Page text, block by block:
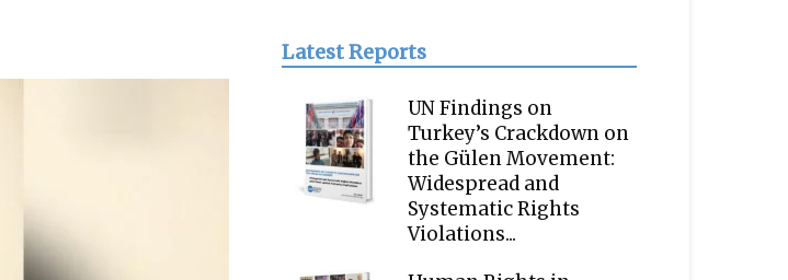
Latest Reports
UN Findings on
Turkey’s Crackdown on
the Gülen Movement:
Widespread and
Systematic Rights
Violations...